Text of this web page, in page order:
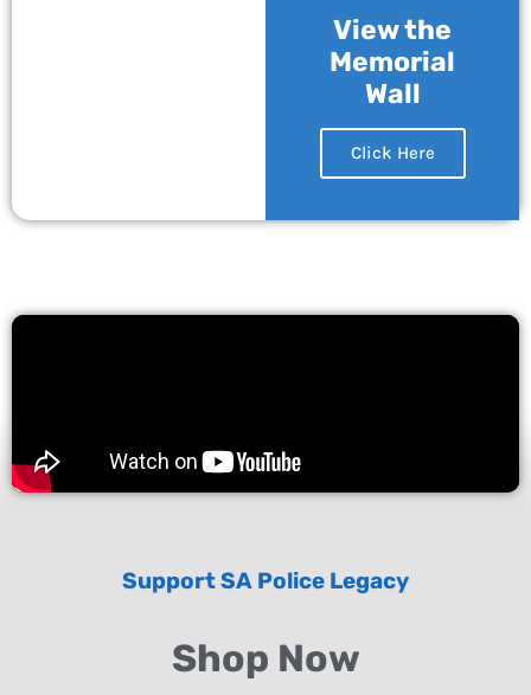
View the
Memorial
Wall
Click Here
Support SA Police Legacy
Shop Now